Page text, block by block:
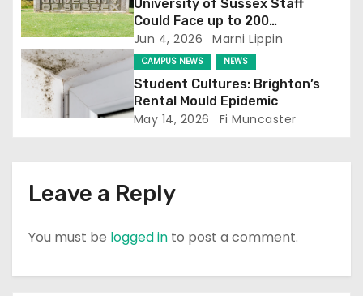
o
n
University of Sussex Staff
Could Face up to 200
Redundancies
Jun 4, 2026 Marni Lippin
CAMPUS NEWS NEWS
Student Cultures: Brighton’s
Rental Mould Epidemic
May 14, 2026 Fi Muncaster
Leave a Reply
You must be logged in to post a comment.